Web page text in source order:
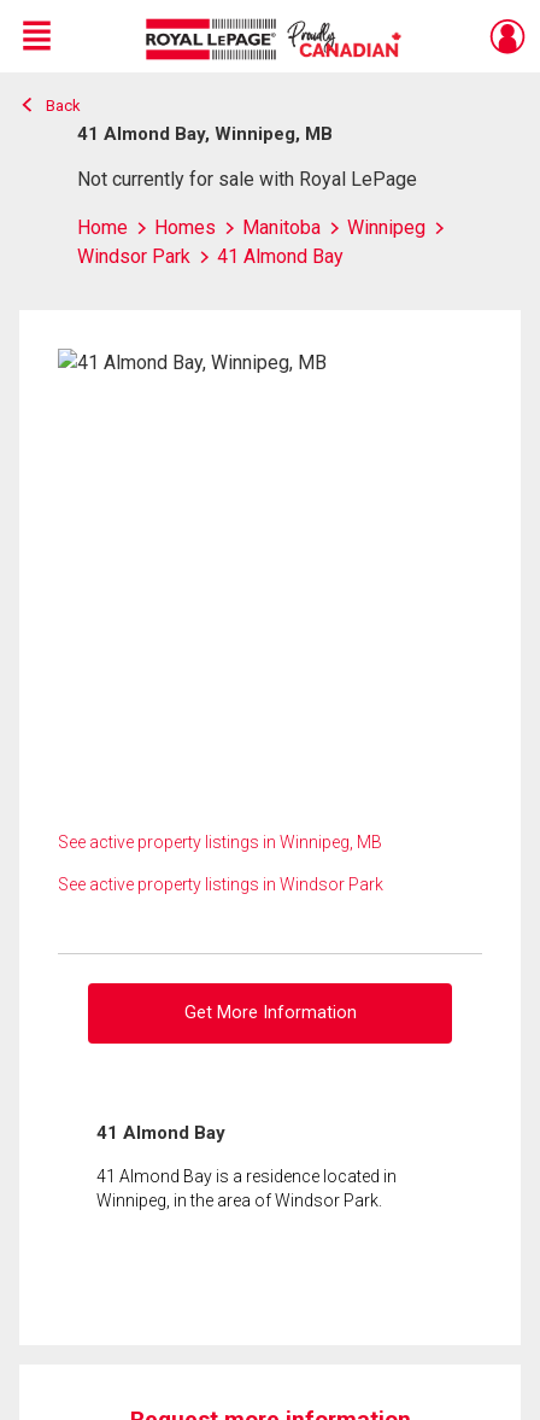
Live
En Direct
Menu
Back
41 Almond Bay, Winnipeg, MB
Not currently for sale with Royal LePage
Home Homes Manitoba
Winnipeg
Windsor Park
41 Almond Bay
See active property listings in Winnipeg, MB
See active property listings in Windsor Park
Get More Information
41 Almond Bay
41 Almond Bay is a residence located in
Winnipeg, in the area of Windsor Park.